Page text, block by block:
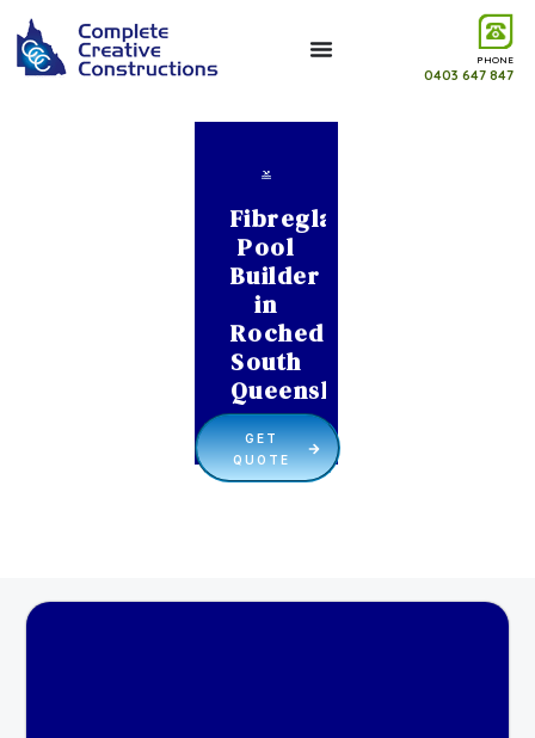
PHONE
0403 647 847
Fibreglass
Pool
Builder
in
Rochedale
South
Queensland
GET
QUOTE